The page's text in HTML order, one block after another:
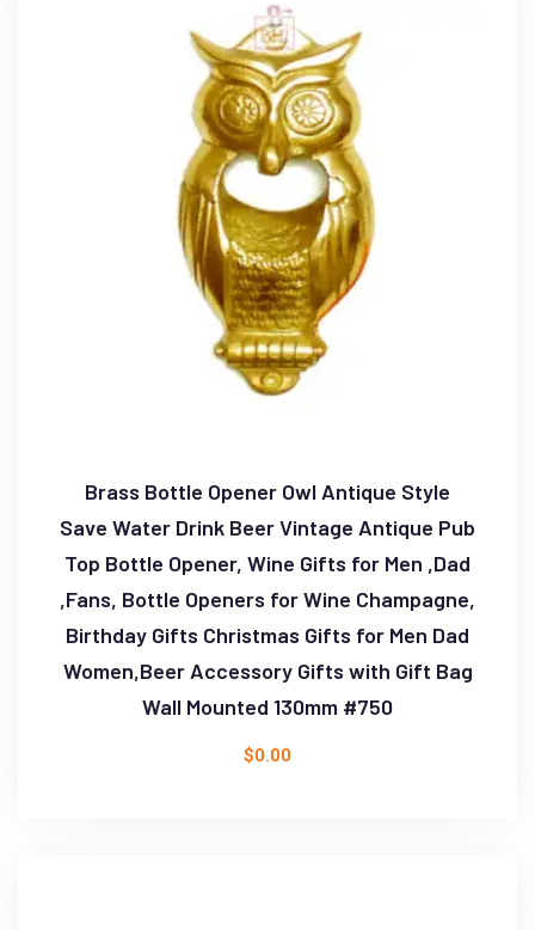
Brass Bottle Opener Owl Antique Style
Save Water Drink Beer Vintage Antique Pub
Top Bottle Opener, Wine Gifts for Men ,Dad
,Fans, Bottle Openers for Wine Champagne,
Birthday Gifts Christmas Gifts for Men Dad
Women,Beer Accessory Gifts with Gift Bag
Wall Mounted 130mm #750
$0.00